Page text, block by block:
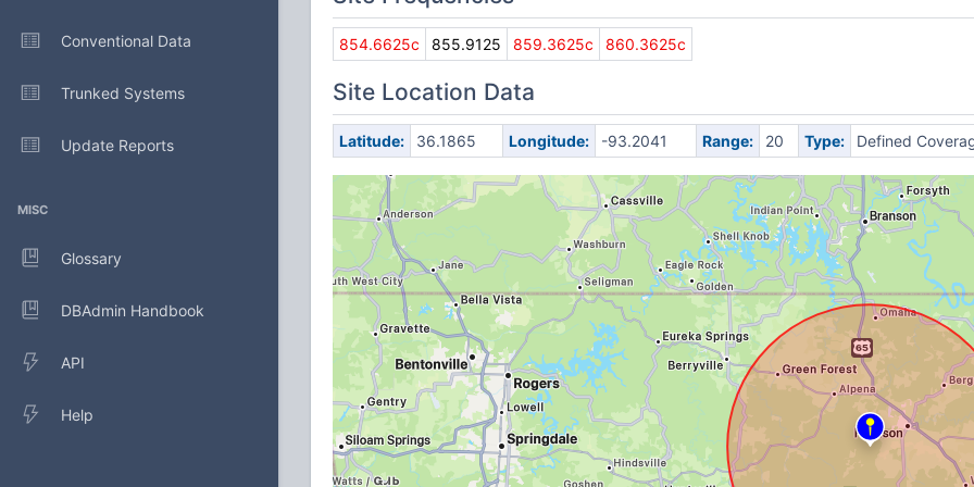
Conventional Data
Trunked Systems
Update Reports
MISC
Glossary
DBAdmin Handbook
API
Help
854.6625c 855.9125 859.3625c 860.3625c
Site Location Data
Latitude: 36.1865 Longitude: -93.2041 Range: 20 Type: Defined